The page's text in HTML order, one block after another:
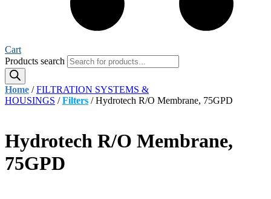
Cart
Products search
Home /FILTRATION SYSTEMS &
HOUSINGS /Filters / Hydrotech R/O Membrane, 75GPD
Hydrotech R/O Membrane,
75GPD